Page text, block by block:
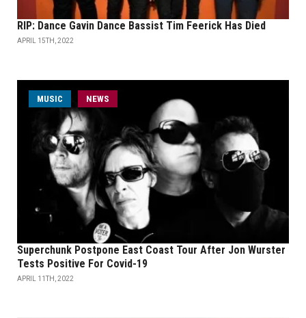
RIP: Dance Gavin Dance Bassist Tim Feerick Has Died
APRIL 15TH, 2022
MUSIC NEWS
Superchunk Postpone East Coast Tour After Jon Wurster
Tests Positive For Covid-19
APRIL 11TH, 2022